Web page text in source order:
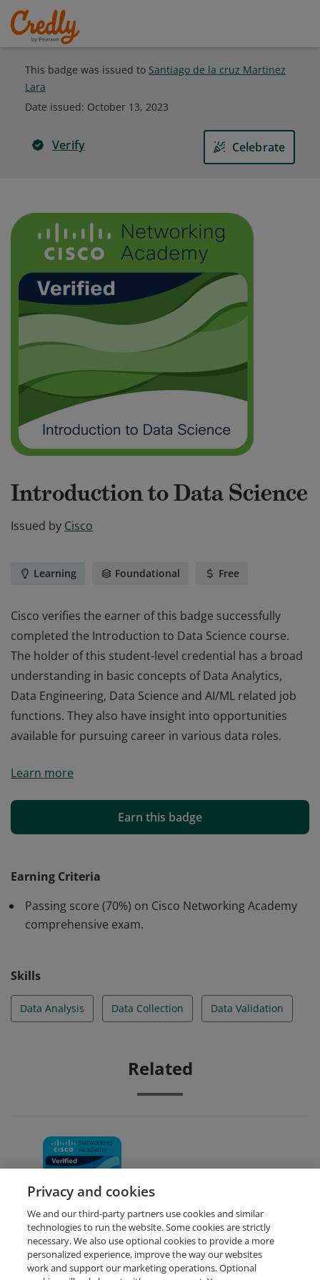
This badge was issued to Santiago de la cruz Martinez
Lara
Date issued: October 13, 2023
Verify Celebrate
Introduction to Data Science
Issued by Cisco
Learning Foundational Free
Cisco verifies the earner of this badge successfully
completed the Introduction to Data Science course.
The holder of this student-level credential has a broad
understanding in basic concepts of Data Analytics,
Data Engineering, Data Science and AI/ML related job
functions. They also have insight into opportunities
available for pursuing career in various data roles.
completed the Introduction to Data Science course.
understanding in basic concepts of Data Analytics,
Data Engineering, Data Science and AI/ML related job
available for pursuing career in various data roles.
Learn more
Earn this badge
Earning Criteria
Passing score (70%) on Cisco Networking Academy
comprehensive exam.
Skills
Data Analysis Data Collection Data Validation
Related
Data Analytics Essentials
Privacy and cookies
We and our third-party partners use cookies and similar
technologies to run the website. Some cookies are strictly
necessary. We also use optional cookies to provide a more
personalized experience, improve the way our websites
work and support our marketing operations. Optional